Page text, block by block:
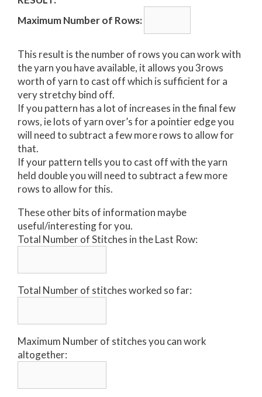
Maximum Number of Rows:
This result is the number of rows you can work with
the yarn you have available, it allows you 3rows
worth of yarn to cast off which is sufficient for a
very stretchy bind off.
If you pattern has a lot of increases in the final few
rows, ie lots of yarn over’s for a pointier edge you
will need to subtract a few more rows to allow for
that.
If your pattern tells you to cast off with the yarn
held double you will need to subtract a few more
rows to allow for this.
These other bits of information maybe
useful/interesting for you.
Total Number of Stitches in the Last Row:
Total Number of stitches worked so far:
Maximum Number of stitches you can work
altogether: